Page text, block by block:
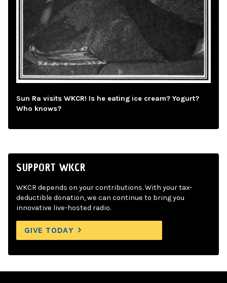
Sun Ra visits WKCR! Is he eating ice cream? Yogurt?
Who knows?
SUPPORT WKCR
WKCR depends on your contributions. With your tax-
deductible donation, we can continue to bring you
innovative live-hosted radio.
GIVE TODAY